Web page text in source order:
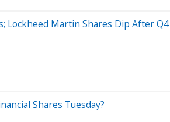
Lockheed Martin Shares Dip After Q4
Shares Tuesday?